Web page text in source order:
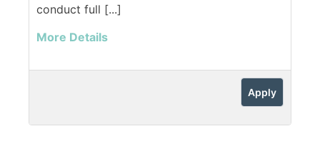
conduct full [...]
More Details
Apply